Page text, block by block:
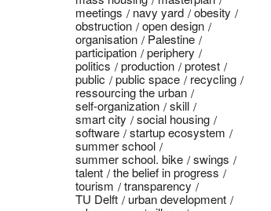
meetings
navy yard
obesity
obstruction
open design
organisation
Palestine
participation
periphery
politics
production
protest
public
public space
recycling
ressourcing the urban
self-organization
skill
smart city
social housing
software
startup ecosystem
summer school
summer school. bike
swings
talent
the belief in progress
tourism
transparency
TU Delft
urban development